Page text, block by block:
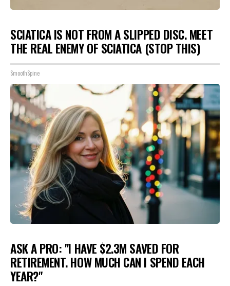
SCIATICA IS NOT FROM A SLIPPED DISC. MEET
THE REAL ENEMY OF SCIATICA (STOP THIS)
SmoothSpine
ASK A PRO: "I HAVE $2.3M SAVED FOR
RETIREMENT. HOW MUCH CAN I SPEND EACH
YEAR?"